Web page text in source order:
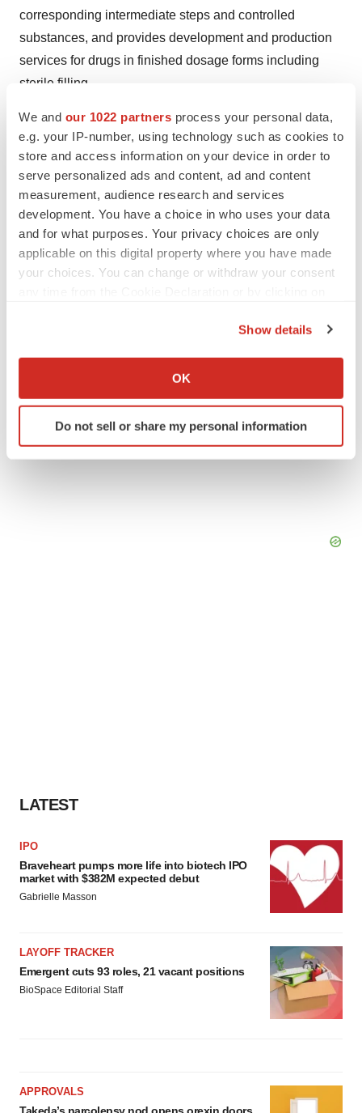
We and our 1022 partners process your personal data,
e.g. your IP-number, using technology such as cookies to
store and access information on your device in order to
serve personalized ads and content, ad and content
measurement, audience research and services
development. You have a choice in who uses your data
and for what purposes. Your privacy choices are only
applicable on this digital property where you have made
your choices. You can change or withdraw your consent
Collect information about your geographical location
Identify your device by actively scanning it for
specific characteristics (fingerprinting)
Show details
OK
Do not sell or share my personal information
corresponding intermediate steps and controlled
substances, and provides development and production
services for drugs in finished dosage forms including
sterile filling.
Help employers find you! Check out all the
your resume.
TwitterLinkedInFacebook
EmailPrint
Mergers & acquisitions Europe
LATEST
IPO
Braveheart pumps more life into biotech IPO
market with $382M expected debut
Gabrielle Masson
LAYOFF TRACKER
Emergent cuts 93 roles, 21 vacant positions
BioSpace Editorial Staff
APPROVALS